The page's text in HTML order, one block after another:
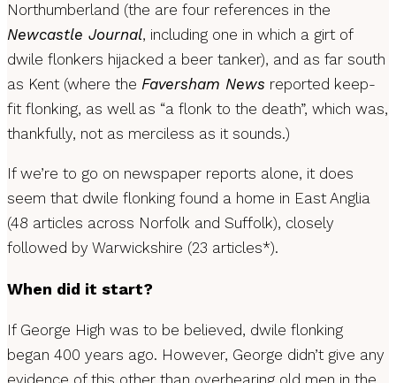
Northumberland (the are four references in the
Newcastle Journal, including one in which a girt of
dwile flonkers hijacked a beer tanker), and as far south
as Kent (where the Faversham News reported keep-
fit flonking, as well as “a flonk to the death”, which was,
thankfully, not as merciless as it sounds.)
If we’re to go on newspaper reports alone, it does
seem that dwile flonking found a home in East Anglia
(48 articles across Norfolk and Suffolk), closely
followed by Warwickshire (23 articles*).
When did it start?
If George High was to be believed, dwile flonking
began 400 years ago. However, George didn’t give any